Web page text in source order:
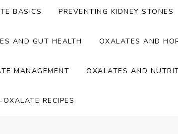
BASICS PREVENTING KIDNEY STONES
AND GUT HEALTH OXALATES AND
MANAGEMENT OXALATES AND
OXALATE RECIPES